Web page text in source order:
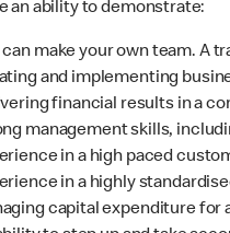
an ability to demonstrate:
can make your own team. A
and implementing
financial results in a
management skills,
in a high paced
in a highly
capital expenditure for